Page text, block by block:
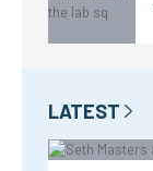
LATEST